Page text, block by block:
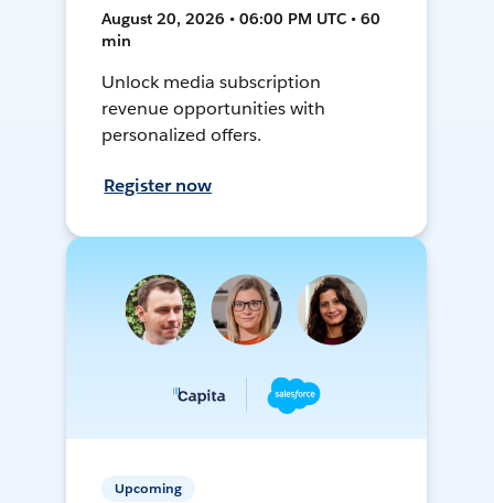
August 20, 2026 • 06:00 PM UTC • 60
min
Unlock media subscription
revenue opportunities with
personalized offers.
Register now
Upcoming